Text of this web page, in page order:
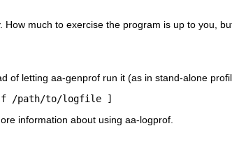
How much to exercise the program is up to you,
of letting aa-genprof run it (as in stand-alone
/path/to/logfile ]
information about using aa-logprof.